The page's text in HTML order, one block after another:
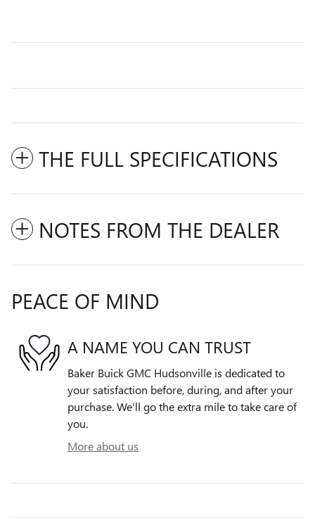
THE FULL SPECIFICATIONS
NOTES FROM THE DEALER
PEACE OF MIND
A NAME YOU CAN TRUST
Baker Buick GMC Hudsonville is dedicated to
your satisfaction before, during, and after your
purchase. We'll go the extra mile to take care of
you.
More about us